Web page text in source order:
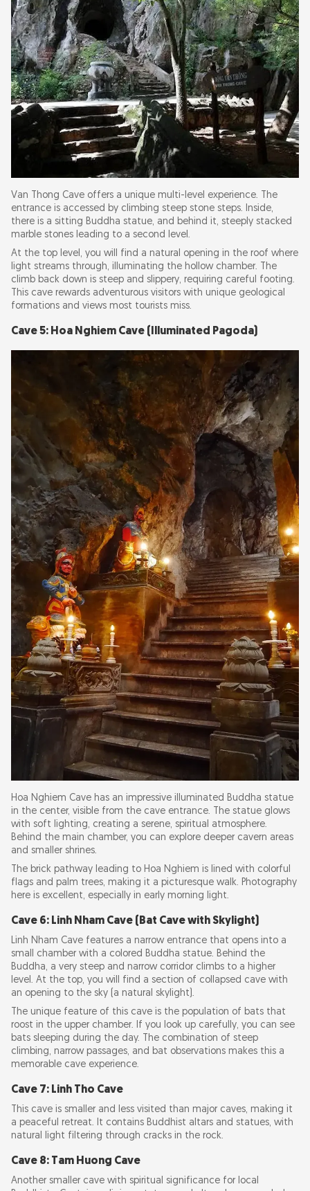
Van Thong Cave offers a unique multi-level experience. The
entrance is accessed by climbing steep stone steps. Inside,
there is a sitting Buddha statue, and behind it, steeply stacked
marble stones leading to a second level.
At the top level, you will find a natural opening in the roof where
light streams through, illuminating the hollow chamber. The
climb back down is steep and slippery, requiring careful footing.
This cave rewards adventurous visitors with unique geological
formations and views most tourists miss.
Cave 5: Hoa Nghiem Cave (Illuminated Pagoda)
Hoa Nghiem Cave has an impressive illuminated Buddha statue
in the center, visible from the cave entrance. The statue glows
with soft lighting, creating a serene, spiritual atmosphere.
Behind the main chamber, you can explore deeper cavern areas
and smaller shrines.
The brick pathway leading to Hoa Nghiem is lined with colorful
flags and palm trees, making it a picturesque walk. Photography
here is excellent, especially in early morning light.
Cave 6: Linh Nham Cave (Bat Cave with Skylight)
Linh Nham Cave features a narrow entrance that opens into a
small chamber with a colored Buddha statue. Behind the
Buddha, a very steep and narrow corridor climbs to a higher
level. At the top, you will find a section of collapsed cave with
an opening to the sky (a natural skylight).
The unique feature of this cave is the population of bats that
roost in the upper chamber. If you look up carefully, you can see
bats sleeping during the day. The combination of steep
climbing, narrow passages, and bat observations makes this a
memorable cave experience.
Cave 7: Linh Tho Cave
This cave is smaller and less visited than major caves, making it
a peaceful retreat. It contains Buddhist altars and statues, with
natural light filtering through cracks in the rock.
Cave 8: Tam Huong Cave
Another smaller cave with spiritual significance for local